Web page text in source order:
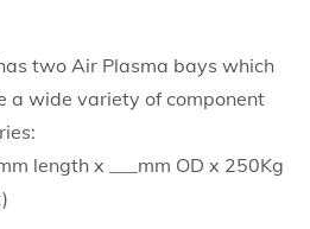
two Air Plasma bays which
a wide variety of component
length x ___mm OD x 250Kg